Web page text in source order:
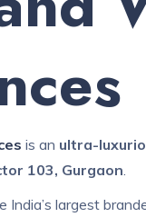
is an ultra-
103, Gurgaon.
largest